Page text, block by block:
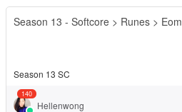
Season 13 - Softcore > Runes > Eom
Season 13 SC
140
Hellenwong